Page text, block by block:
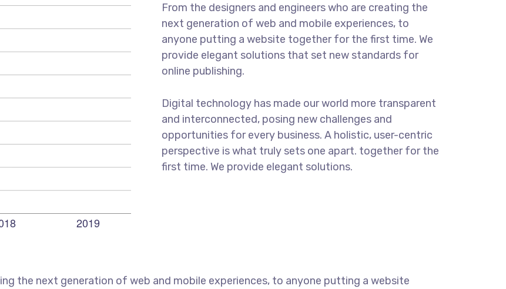
From the designers and engineers who are creating the
next generation of web and mobile experiences, to
anyone putting a website together for the first time. We
provide elegant solutions that set new standards for
online publishing.
Digital technology has made our world more transparent
and interconnected, posing new challenges and
opportunities for every business. A holistic, user-centric
perspective is what truly sets one apart. together for the
first time. We provide elegant solutions.
the next generation of web and mobile experiences, to anyone putting a website